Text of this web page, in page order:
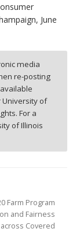
June
media
re-posting
of
For a
of Illinois
Farm Program
and Fairness
across Covered